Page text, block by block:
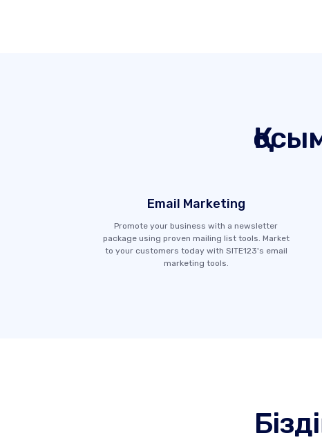
Email Marketing
Promote your business with a newsletter
package using proven mailing list tools. Market
to your customers today with SITE123's email
marketing tools.